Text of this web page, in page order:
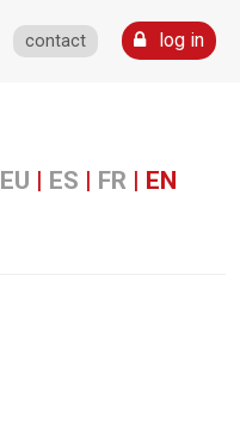
contact log in
EU | ES | FR | EN